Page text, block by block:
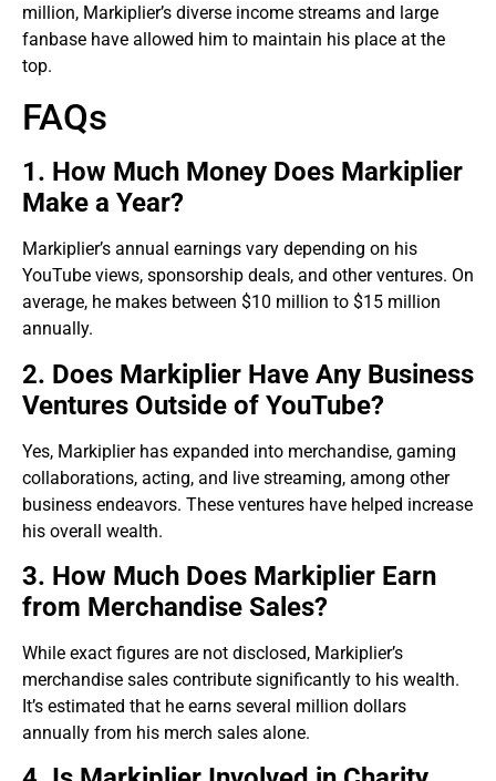
million, Markiplier’s diverse income streams and large
fanbase have allowed him to maintain his place at the
top.
FAQs
1. How Much Money Does Markiplier
Make a Year?
Markiplier’s annual earnings vary depending on his
YouTube views, sponsorship deals, and other ventures. On
average, he makes between $10 million to $15 million
annually.
2. Does Markiplier Have Any Business
Ventures Outside of YouTube?
Yes, Markiplier has expanded into merchandise, gaming
collaborations, acting, and live streaming, among other
business endeavors. These ventures have helped increase
his overall wealth.
3. How Much Does Markiplier Earn
from Merchandise Sales?
While exact figures are not disclosed, Markiplier’s
merchandise sales contribute significantly to his wealth.
It’s estimated that he earns several million dollars
annually from his merch sales alone.